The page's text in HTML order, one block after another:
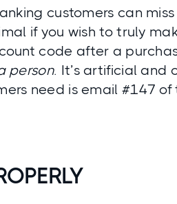
customers can
if you wish to truly
code after a
person. It’s artificial and
need is email #147 of